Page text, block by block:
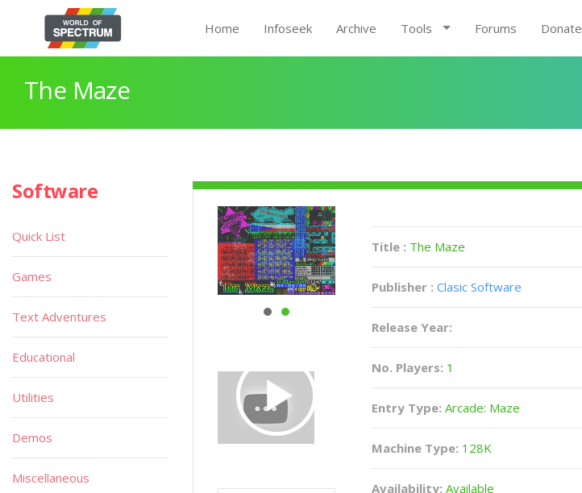
Home Infoseek Archive Tools Forums Donate
The Maze
Title : The Maze
Publisher : Clasic Software
Release Year:
No. Players: 1
Entry Type: Arcade: Maze
Machine Type: 128K
Availability: Available
Software
Quick List
Games
Text Adventures
Educational
Utilities
Demos
Miscellaneous